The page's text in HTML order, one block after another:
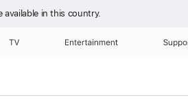
available in this country.
TV Entertainment